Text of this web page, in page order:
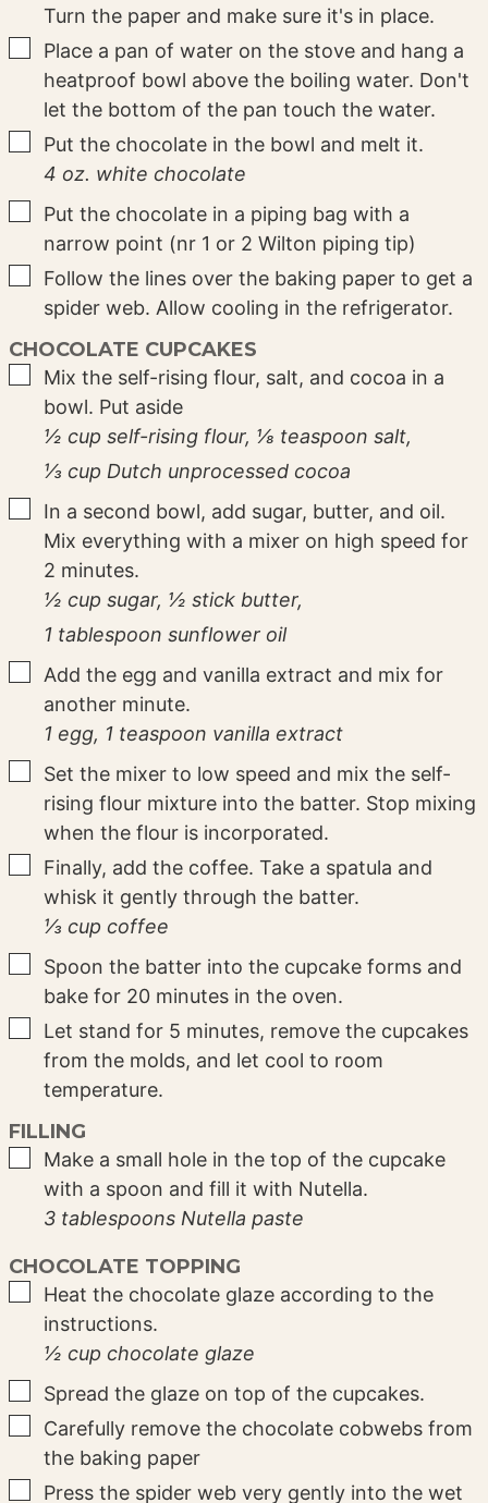
Turn the paper and make sure it's in place.
▢
Place a pan of water on the stove and hang a
heatproof bowl above the boiling water. Don't
let the bottom of the pan touch the water.
▢
Put the chocolate in the bowl and melt it.
4 oz. white chocolate
▢
Put the chocolate in a piping bag with a
narrow point (nr 1 or 2 Wilton piping tip)
▢
Follow the lines over the baking paper to get a
spider web. Allow cooling in the refrigerator.
CHOCOLATE CUPCAKES
▢
Mix the self-rising flour, salt, and cocoa in a
bowl. Put aside
½ cup self-rising flour, ⅛ teaspoon salt,
⅓ cup Dutch unprocessed cocoa
▢
In a second bowl, add sugar, butter, and oil.
Mix everything with a mixer on high speed for
2 minutes.
½ cup sugar, ½ stick butter,
1 tablespoon sunflower oil
▢
Add the egg and vanilla extract and mix for
another minute.
1 egg, 1 teaspoon vanilla extract
▢
Set the mixer to low speed and mix the self-
rising flour mixture into the batter. Stop mixing
when the flour is incorporated.
▢
Finally, add the coffee. Take a spatula and
whisk it gently through the batter.
⅓ cup coffee
▢
Spoon the batter into the cupcake forms and
bake for 20 minutes in the oven.
▢Let stand for 5 minutes, remove the cupcakes
from the molds, and let cool to room
temperature.
FILLING
▢
Make a small hole in the top of the cupcake
with a spoon and fill it with Nutella.
3 tablespoons Nutella paste
CHOCOLATE TOPPING
▢
Heat the chocolate glaze according to the
instructions.
½ cup chocolate glaze
▢
Spread the glaze on top of the cupcakes.
▢
Carefully remove the chocolate cobwebs from
the baking paper
▢
Press the spider web very gently into the wet